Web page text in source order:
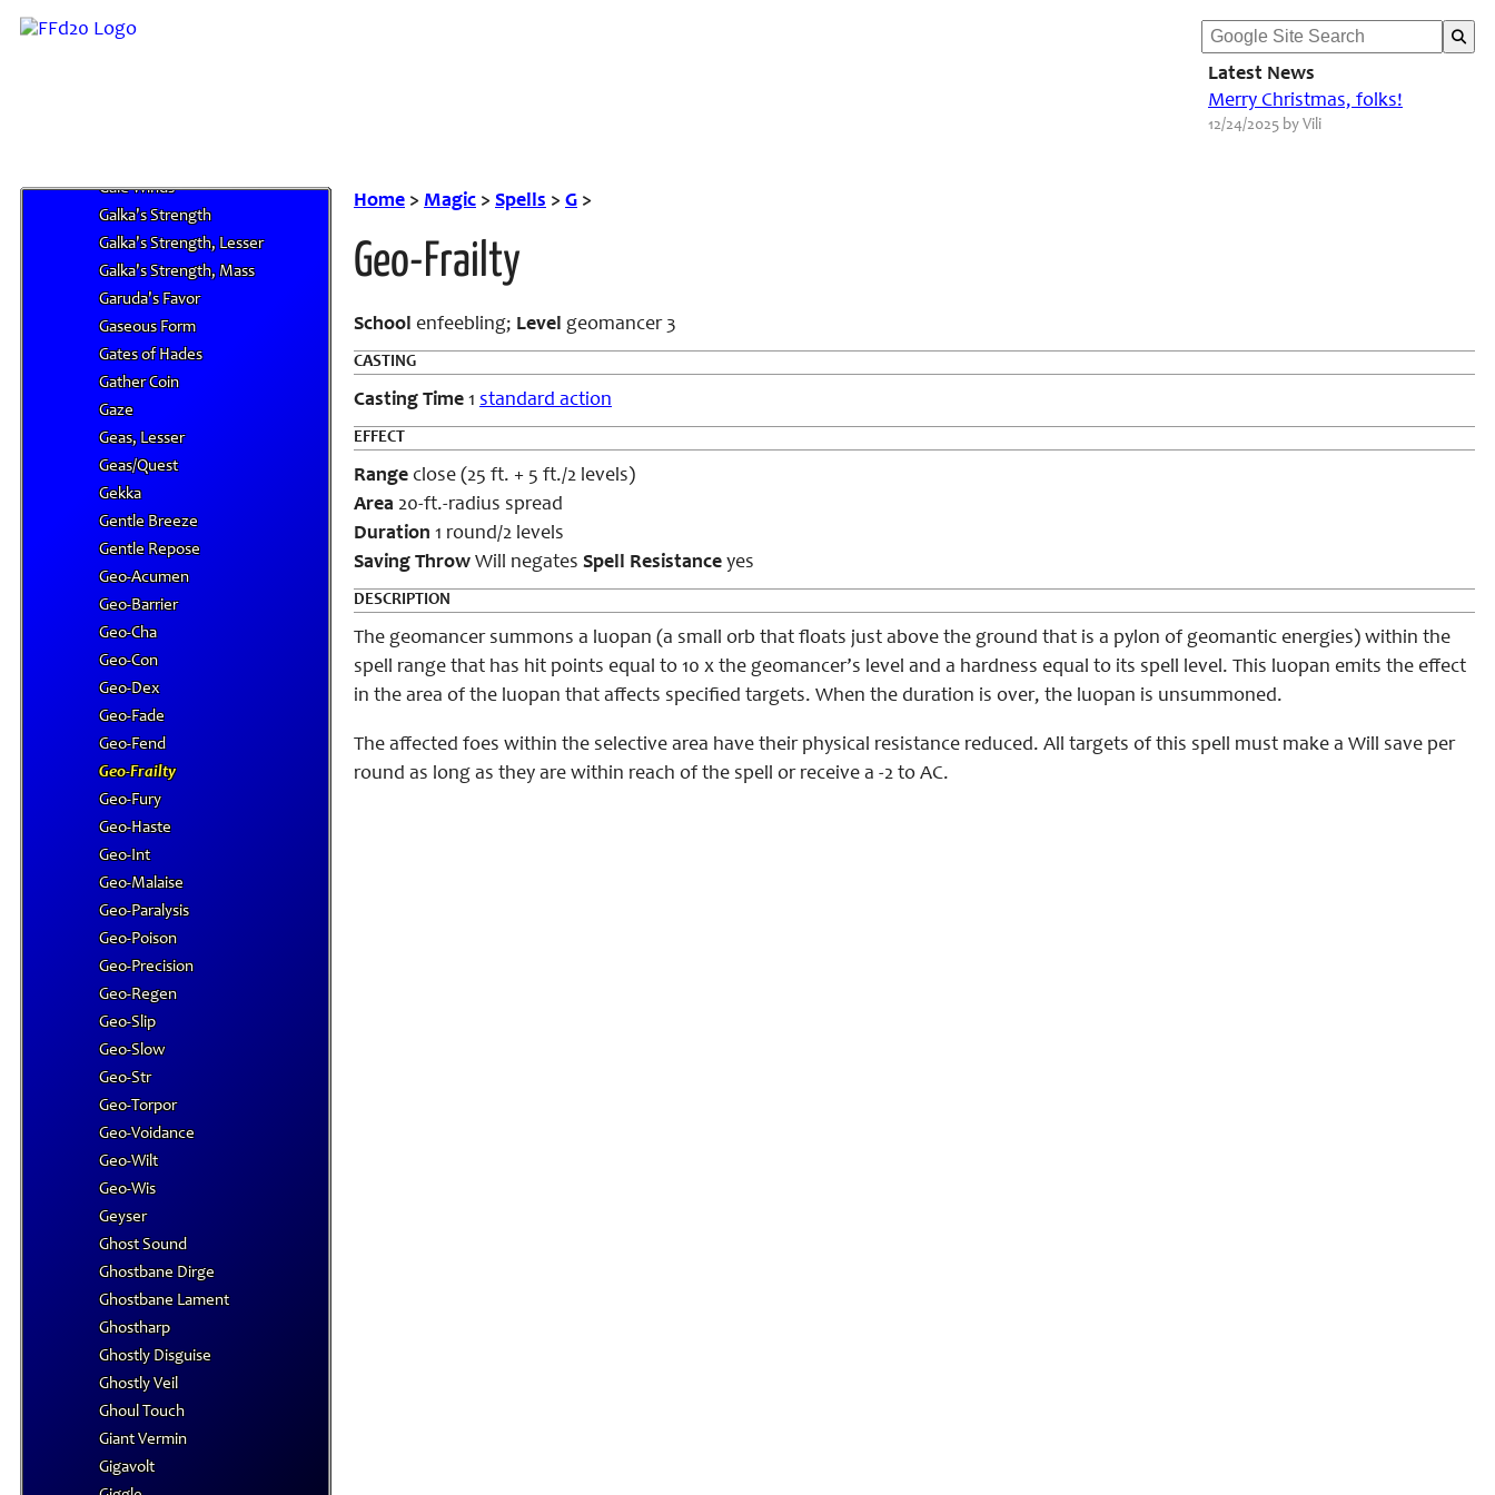
Latest News
Merry Christmas, folks!
12/24/2025 by Vili
G
Gale Winds
Galka's Strength
Galka's Strength, Lesser
Galka's Strength, Mass
Garuda's Favor
Gaseous Form
Gates of Hades
Gather Coin
Gaze
Geas, Lesser
Geas/Quest
Gekka
Gentle Breeze
Gentle Repose
Geo-Acumen
Geo-Barrier
Geo-Cha
Geo-Con
Geo-Dex
Geo-Fade
Geo-Fend
Geo-Frailty
Geo-Fury
Geo-Haste
Geo-Int
Geo-Malaise
Geo-Paralysis
Geo-Poison
Geo-Precision
Geo-Regen
Geo-Slip
Geo-Slow
Geo-Str
Geo-Torpor
Geo-Voidance
Geo-Wilt
Geo-Wis
Geyser
Ghost Sound
Ghostbane Dirge
Ghostbane Lament
Ghostharp
Ghostly Disguise
Ghostly Veil
Ghoul Touch
Giant Vermin
Gigavolt
Home > Magic > Spells > G >
Geo-Frailty
School enfeebling; Level geomancer 3
CASTING
Casting Time 1 standard action
EFFECT
Range close (25 ft. + 5 ft./2 levels)
Area 20-ft.-radius spread
Duration 1 round/2 levels
Saving Throw Will negates Spell Resistance yes
DESCRIPTION
The geomancer summons a luopan (a small orb that floats just above the ground that is a pylon of geomantic energies) within the
spell range that has hit points equal to 10 x the geomancer’s level and a hardness equal to its spell level. This luopan emits the effect
in the area of the luopan that affects specified targets. When the duration is over, the luopan is unsummoned.
The affected foes within the selective area have their physical resistance reduced. All targets of this spell must make a Will save per
round as long as they are within reach of the spell or receive a -2 to AC.